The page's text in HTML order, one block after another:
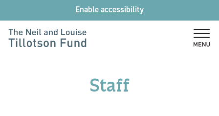
to
content
Enable accessibility
Staff